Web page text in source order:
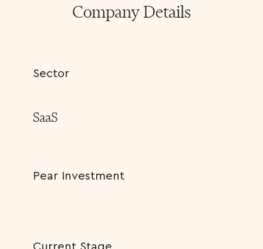
Company Details
Sector
SaaS
Pear Investment
Current Stage